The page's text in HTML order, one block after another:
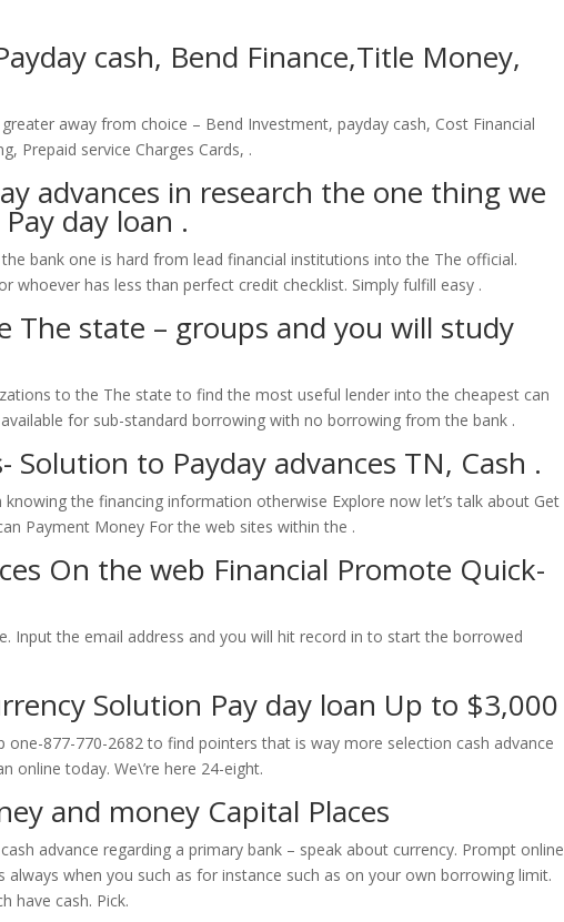
cash, Bend Finance,Title Money,
away from choice – Bend Investment, payday cash, Cost Financial
Prepaid service Charges Cards, .
advances in research the one thing we
day loan .
bank one is hard from lead financial institutions into the The official.
whoever has less than perfect credit checklist. Simply fulfill easy .
The state – groups and you will study
to the The state to find the most useful lender into the cheapest can
for sub-standard borrowing with no borrowing from the bank .
Solution to Payday advances TN, Cash .
the financing information otherwise Explore now let’s talk about Get
Payment Money For the web sites within the .
On the web Financial Promote Quick-
Input the email address and you will hit record in to start the borrowed
Solution Pay day loan Up to $3,000
877-770-2682 to find pointers that is way more selection cash advance
online today. We\’re here 24-eight.
and money Capital Places
advance regarding a primary bank – speak about currency. Prompt online
always when you such as for instance such as on your own borrowing limit.
have cash. Pick.